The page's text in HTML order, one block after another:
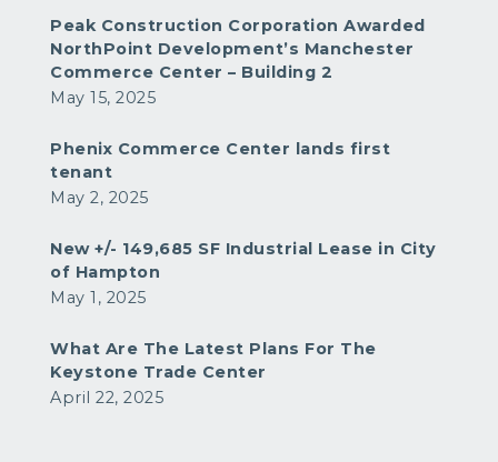
Peak Construction Corporation Awarded
NorthPoint Development’s Manchester
Commerce Center – Building 2
May 15, 2025
Phenix Commerce Center lands first
tenant
May 2, 2025
New +/- 149,685 SF Industrial Lease in City
of Hampton
May 1, 2025
What Are The Latest Plans For The
Keystone Trade Center
April 22, 2025